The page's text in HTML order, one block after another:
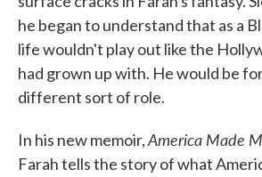
he began to understand that as a
life wouldn't play out like the
had grown up with. He would be
different sort of role.
In his new memoir,America Made
Farah tells the story of what